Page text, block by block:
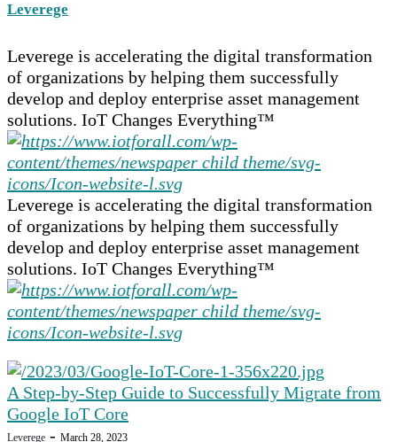
Leverege
Leverege is accelerating the digital transformation
of organizations by helping them successfully
develop and deploy enterprise asset management
solutions. IoT Changes Everything™
Leverege is accelerating the digital transformation
of organizations by helping them successfully
develop and deploy enterprise asset management
solutions. IoT Changes Everything™
A Step-by-Step Guide to Successfully Migrate from
Google IoT Core
Leverege - March 28, 2023